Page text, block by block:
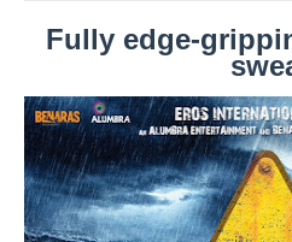
Fully edge-